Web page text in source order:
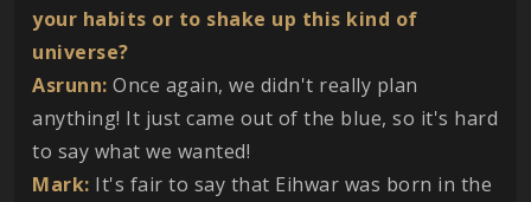
your habits or to shake up this kind of
universe?
Asrunn: Once again, we didn't really plan
anything! It just came out of the blue, so it's hard
to say what we wanted!
Mark: It's fair to say that Eihwar was born in the